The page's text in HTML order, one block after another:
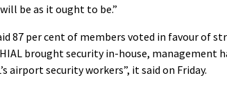
be as it ought to be.”
87 per cent of members voted in favour of
brought security in-house, management
airport security workers”, it said on Friday.